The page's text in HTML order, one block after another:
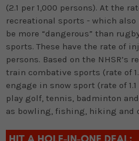
(2.1 per 1,000 persons). At the
recreational sports - which
be more “dangerous” than
sports. These have the rate of
persons. Based on the NHSR’s
train combative sports (rate of
engage in snow sport (rate of
play golf, tennis, badminton
as bowling, fishing, hiking and